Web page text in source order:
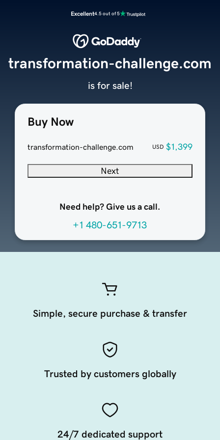
Excellent4.5 out of 5
Buy Now
transformation-challenge.com USD $1,399
Next
Need help? Give us a call.
+1 480-651-9713
transformation-challenge.com
is for sale!
Simple, secure purchase & transfer
Trusted by customers globally
24/7 dedicated support